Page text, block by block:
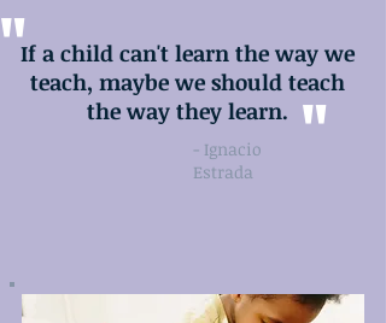
"
If a child can't learn the way we
teach, maybe we should teach
the way they learn.
"
- Ignacio
Estrada